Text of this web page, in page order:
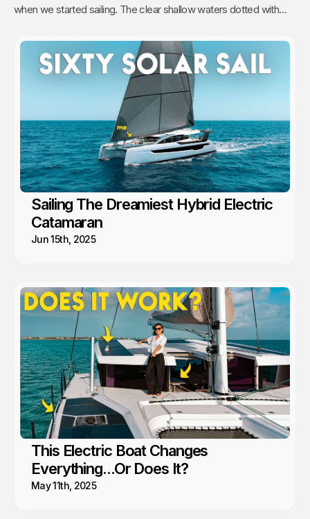
when we started sailing. The clear shallow waters dotted with
This is arguably the best cruising in the world!
Sailing The Dreamiest Hybrid Electric
Catamaran
Jun 15th, 2025
This Electric Boat Changes
Everything...Or Does It?
May 11th, 2025